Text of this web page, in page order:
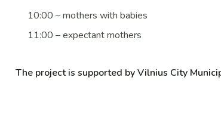
10:00 – mothers with babies
11:00 – expectant mothers
The project is supported by Vilnius City